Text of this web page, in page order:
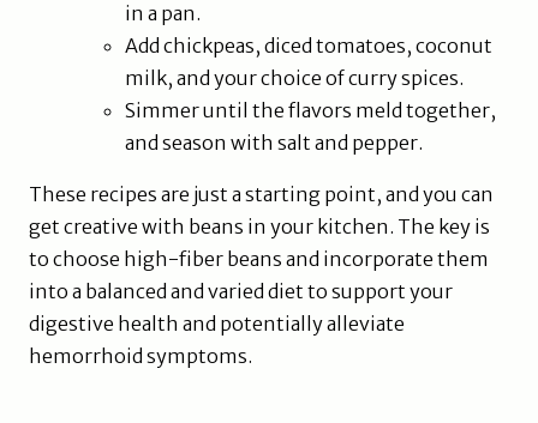
in a pan.
Add chickpeas, diced tomatoes, coconut
milk, and your choice of curry spices.
Simmer until the flavors meld together,
and season with salt and pepper.
These recipes are just a starting point, and you can
get creative with beans in your kitchen. The key is
to choose high-fiber beans and incorporate them
into a balanced and varied diet to support your
digestive health and potentially alleviate
hemorrhoid symptoms.